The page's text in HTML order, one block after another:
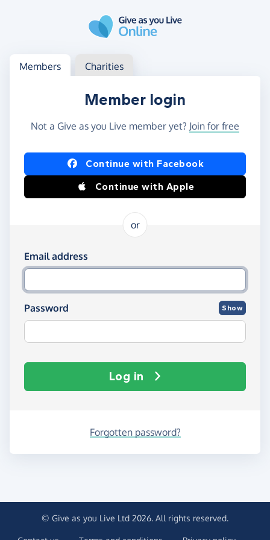
Log in
Access your member or charity account
Members Charities
Member login
Not a Give as you Live member yet? Join for free
Log in using Facebook or Apple
Continue with Facebook
Continue with Apple
or
Log in using your email and password
Email address
Password Show
Log in
Forgotten password?
© Give as you Live Ltd 2026. All rights reserved.